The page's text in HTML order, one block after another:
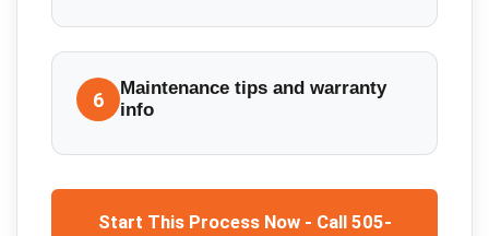
6
Maintenance tips and warranty
info
Start This Process Now - Call 505-